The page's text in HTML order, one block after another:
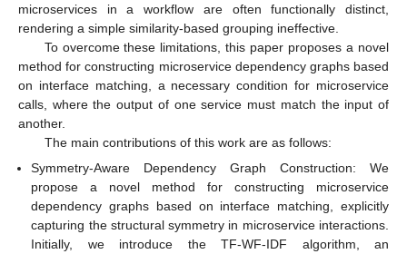
microservices in a workflow are often functionally distinct,
rendering a simple similarity-based grouping ineffective.
To overcome these limitations, this paper proposes a novel
method for constructing microservice dependency graphs based
on interface matching, a necessary condition for microservice
calls, where the output of one service must match the input of
another.
The main contributions of this work are as follows:
Symmetry-Aware Dependency Graph Construction: We
propose a novel method for constructing microservice
dependency graphs based on interface matching, explicitly
capturing the structural symmetry in microservice interactions.
Initially, we introduce the TF-WF-IDF algorithm, an